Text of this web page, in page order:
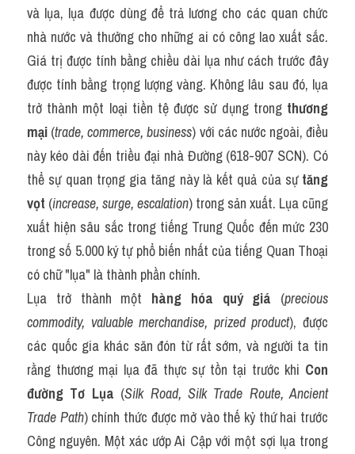
và lụa, lụa được dùng để trả lương cho các quan chức
nhà nước và thưởng cho những ai có công lao xuất sắc.
Giá trị được tính bằng chiều dài lụa như cách trước đây
được tính bằng trọng lượng vàng. Không lâu sau đó, lụa
trở thành một loại tiền tệ được sử dụng trong thương
mại (trade, commerce, business) với các nước ngoài, điều
này kéo dài đến triều đại nhà Đường (618-907 SCN). Có
thể sự quan trọng gia tăng này là kết quả của sự tăng
vọt (increase, surge, escalation) trong sản xuất. Lụa cũng
xuất hiện sâu sắc trong tiếng Trung Quốc đến mức 230
trong số 5.000 ký tự phổ biến nhất của tiếng Quan Thoại
có chữ "lụa" là thành phần chính.
Lụa trở thành một hàng hóa quý giá (precious
commodity, valuable merchandise, prized product), được
các quốc gia khác săn đón từ rất sớm, và người ta tin
rằng thương mại lụa đã thực sự tồn tại trước khi Con
đường Tơ Lụa (Silk Road, Silk Trade Route, Ancient
Trade Path) chính thức được mở vào thế kỷ thứ hai trước
Công nguyên. Một xác ướp Ai Cập với một sợi lụa trong